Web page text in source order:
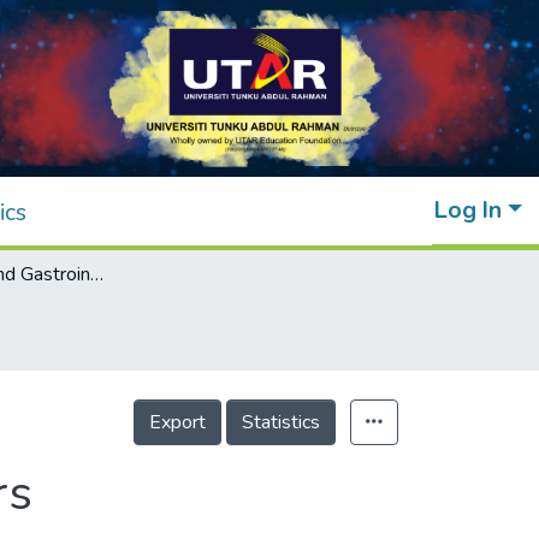
Log In
Hepatobiliary and Gastrointestinal Disorders
Export Statistics